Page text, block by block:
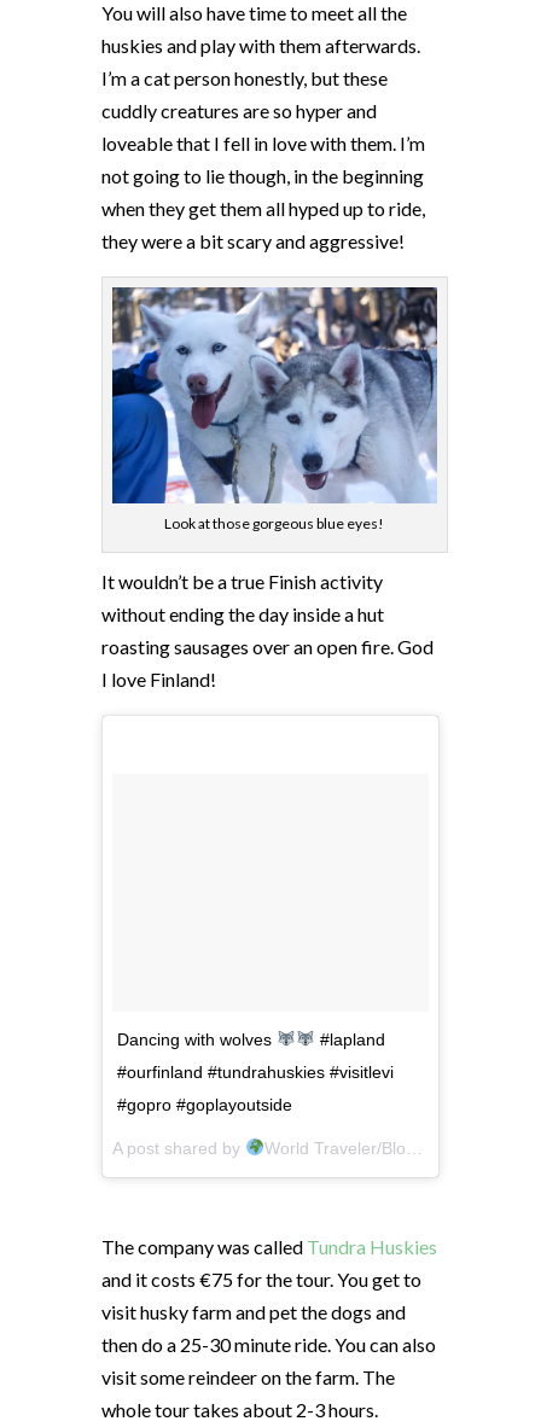
You will also have time to meet all the
huskies and play with them afterwards.
I’m a cat person honestly, but these
cuddly creatures are so hyper and
loveable that I fell in love with them. I’m
not going to lie though, in the beginning
when they get them all hyped up to ride,
they were a bit scary and aggressive!
Look at those gorgeous blue eyes!
It wouldn’t be a true Finish activity
without ending the day inside a hut
roasting sausages over an open fire. God
I love Finland!
Dancing with wolves
#lapland
#ourfinland #tundrahuskies #visitlevi
#gopro #goplayoutside
A post shared by World Traveler/Blogger
The company was called Tundra Huskies
and it costs €75 for the tour. You get to
visit husky farm and pet the dogs and
then do a 25-30 minute ride. You can also
visit some reindeer on the farm. The
whole tour takes about 2-3 hours.